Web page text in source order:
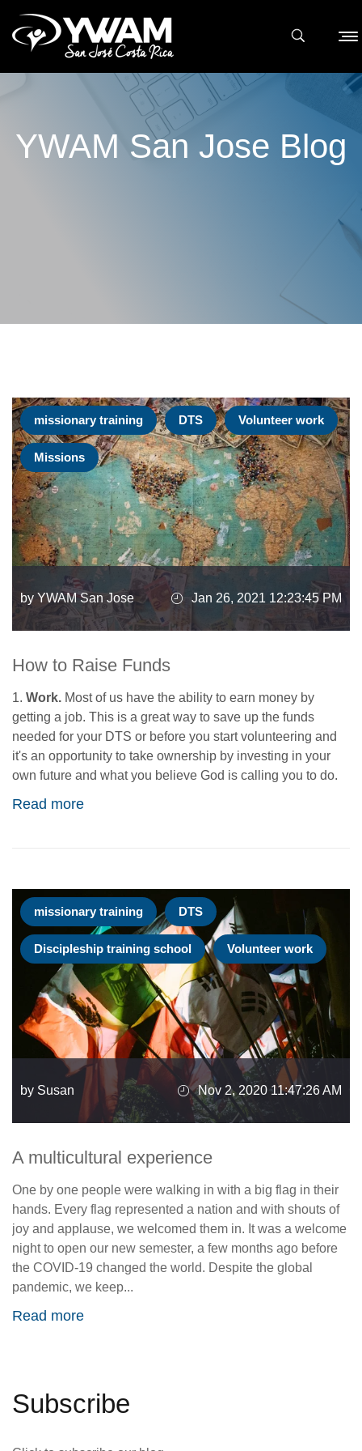
YWAM San Jose Blog
missionary training DTS Volunteer work
Missions
by YWAM San Jose Jan 26, 2021 12:23:45 PM
How to Raise Funds
1. Work. Most of us have the ability to earn money by
getting a job. This is a great way to save up the funds
needed for your DTS or before you start volunteering and
it's an opportunity to take ownership by investing in your
own future and what you believe God is calling you to do.
Read more
missionary training DTS
Discipleship training school Volunteer work
by Susan Nov 2, 2020 11:47:26 AM
A multicultural experience
One by one people were walking in with a big flag in their
hands. Every flag represented a nation and with shouts of
joy and applause, we welcomed them in. It was a welcome
night to open our new semester, a few months ago before
the COVID-19 changed the world. Despite the global
pandemic, we keep...
Read more
Subscribe